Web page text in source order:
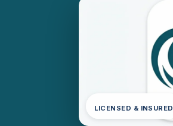
LICENSED & INSURED